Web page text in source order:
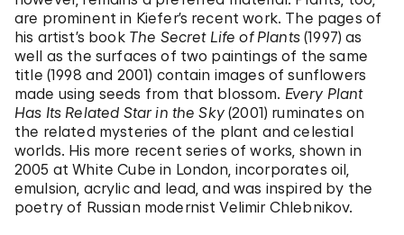
are prominent in Kiefer’s recent work. The pages of
his artist’s book The Secret Life of Plants(1997) as
well as the surfaces of two paintings of the same
title (1998 and 2001) contain images of sunflowers
made using seeds from that blossom. Every Plant
Has Its Related Star in the Sky(2001) ruminates on
the related mysteries of the plant and celestial
worlds. His more recent series of works, shown in
2005 at White Cube in London, incorporates oil,
emulsion, acrylic and lead, and was inspired by the
poetry of Russian modernist Velimir Chlebnikov.